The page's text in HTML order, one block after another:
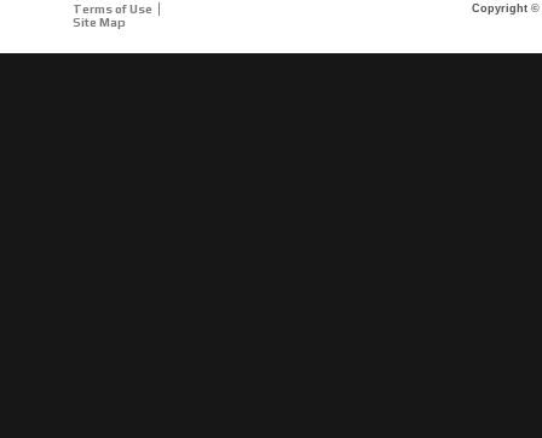
Terms of Use
Site Map
Copyright ©